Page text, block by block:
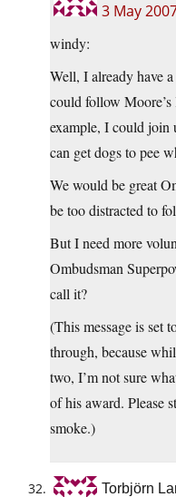
3 May
windy:
Well, I already have
could follow Moore’s
example, I could join
can get dogs to pee
We would be great
be too distracted to
But I need more
Ombudsman
call it?
(This message is set
through, because
two, I’m not sure
of his award. Please
smoke.)
Torbjörn